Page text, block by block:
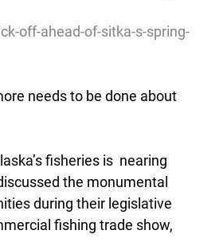
off-ahead-of-sitka-s-spring-
needs to be done about
fisheries is  nearing
the monumental
during their legislative
fishing trade show,